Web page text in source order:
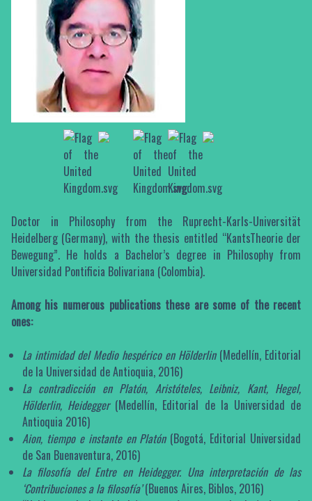
Doctor in Philosophy from the Ruprecht-Karls-Universität
Heidelberg (Germany), with the thesis entitled “KantsTheorie der
Bewegung”. He holds a Bachelor’s degree in Philosophy from
Universidad Pontificia Bolivariana (Colombia).
Among his numerous publications these are some of the recent
ones:
La intimidad del Medio hespérico en Hölderlin(Medellín, Editorial
de la Universidad de Antioquia, 2016)
La contradicción en Platón, Aristóteles, Leibniz, Kant, Hegel,
Hölderlin, Heidegger(Medellín, Editorial de la Universidad de
Antioquia 2016)
Aion, tiempo e instante en Platón (Bogotá, Editorial Universidad
de San Buenaventura, 2016)
La filosofía del Entre en Heidegger. Una interpretación de las
‘Contribuciones a la filosofía’(Buenos Aires, Biblos, 2016)